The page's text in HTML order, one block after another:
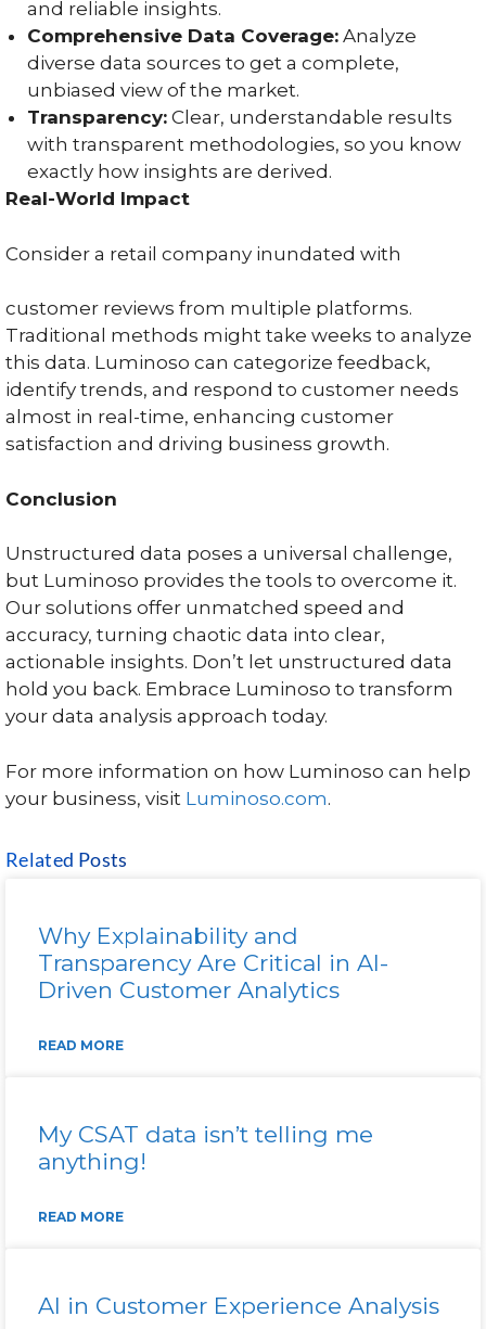
and reliable insights.
Comprehensive Data Coverage: Analyze
diverse data sources to get a complete,
unbiased view of the market.
Transparency: Clear, understandable results
with transparent methodologies, so you know
exactly how insights are derived.
Real-World Impact
Consider a retail company inundated with
customer reviews from multiple platforms.
Traditional methods might take weeks to analyze
this data. Luminoso can categorize feedback,
identify trends, and respond to customer needs
almost in real-time, enhancing customer
satisfaction and driving business growth.
Conclusion
Unstructured data poses a universal challenge,
but Luminoso provides the tools to overcome it.
Our solutions offer unmatched speed and
accuracy, turning chaotic data into clear,
actionable insights. Don’t let unstructured data
hold you back. Embrace Luminoso to transform
your data analysis approach today.
For more information on how Luminoso can help
your business, visit Luminoso.com.
Related Posts
Why Explainability and
Transparency Are Critical in AI-
Driven Customer Analytics
READ MORE
My CSAT data isn’t telling me
anything!
READ MORE
AI in Customer Experience Analysis